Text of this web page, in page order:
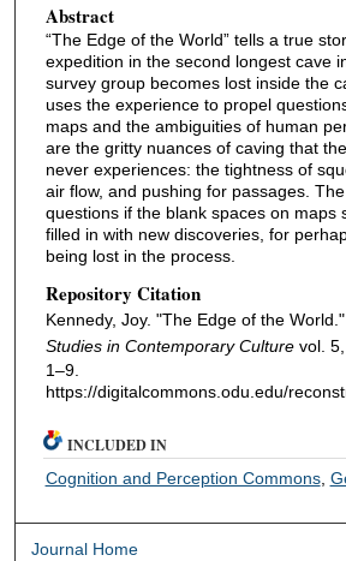
Abstract
“The Edge of the World” tells a true
expedition in the second longest cave
survey group becomes lost inside the
uses the experience to propel
maps and the ambiguities of human
are the gritty nuances of caving that
never experiences: the tightness of
air flow, and pushing for passages.
questions if the blank spaces on maps
filled in with new discoveries, for
being lost in the process.
Repository Citation
Kennedy, Joy. "The Edge of the World."
Studies in Contemporary Culturevol. 5,
1–9.
https://digitalcommons.odu.edu/
INCLUDED IN
Cognition and Perception Commons,
Journal Home